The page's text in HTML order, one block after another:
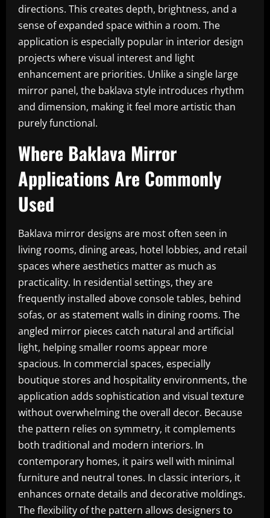
directions. This creates depth, brightness, and a
sense of expanded space within a room. The
application is especially popular in interior design
projects where visual interest and light
enhancement are priorities. Unlike a single large
mirror panel, the baklava style introduces rhythm
and dimension, making it feel more artistic than
purely functional.
Where Baklava Mirror
Applications Are Commonly
Used
Baklava mirror designs are most often seen in
living rooms, dining areas, hotel lobbies, and retail
spaces where aesthetics matter as much as
practicality. In residential settings, they are
frequently installed above console tables, behind
sofas, or as statement walls in dining rooms. The
angled mirror pieces catch natural and artificial
light, helping smaller rooms appear more
spacious. In commercial spaces, especially
boutique stores and hospitality environments, the
application adds sophistication and visual texture
without overwhelming the overall decor. Because
the pattern relies on symmetry, it complements
both traditional and modern interiors. In
contemporary homes, it pairs well with minimal
furniture and neutral tones. In classic interiors, it
enhances ornate details and decorative moldings.
The flexibility of the pattern allows designers to